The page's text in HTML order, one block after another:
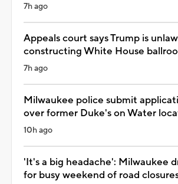
7h ago
Appeals court says Trump is
constructing White House
7h ago
Milwaukee police submit
over former Duke's on Water
10h ago
'It's a big headache': Milwaukee
for busy weekend of road